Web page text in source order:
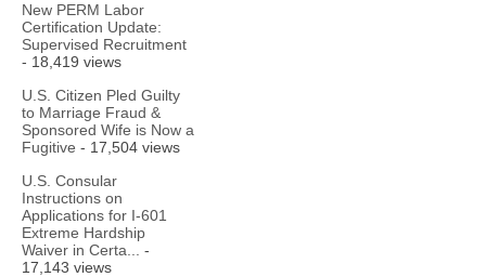
New PERM Labor
Certification Update:
Supervised Recruitment
- 18,419 views
U.S. Citizen Pled Guilty
to Marriage Fraud &
Sponsored Wife is Now a
Fugitive - 17,504 views
U.S. Consular
Instructions on
Applications for I-601
Extreme Hardship
Waiver in Certa...
-
17,143 views